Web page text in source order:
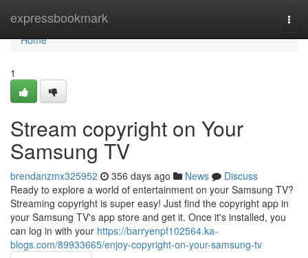
expressbookmark
Home
Home
1
Stream copyright on Your
Samsung TV
brendanzmx325952 356 days ago News
Discuss
Ready to explore a world of entertainment on your Samsung TV?
Streaming copyright is super easy! Just find the copyright app in
your Samsung TV's app store and get it. Once it's installed, you
can log in with your https://barryenpf102564.ka-
blogs.com/89933665/enjoy-copyright-on-your-samsung-tv